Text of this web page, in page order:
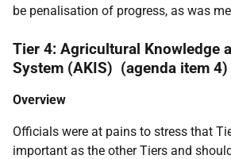
be penalisation of progress, as was
Tier 4: Agricultural Knowledge
System (AKIS) (agenda item 4)
Overview
Officials were at pains to stress that
important as the other Tiers and